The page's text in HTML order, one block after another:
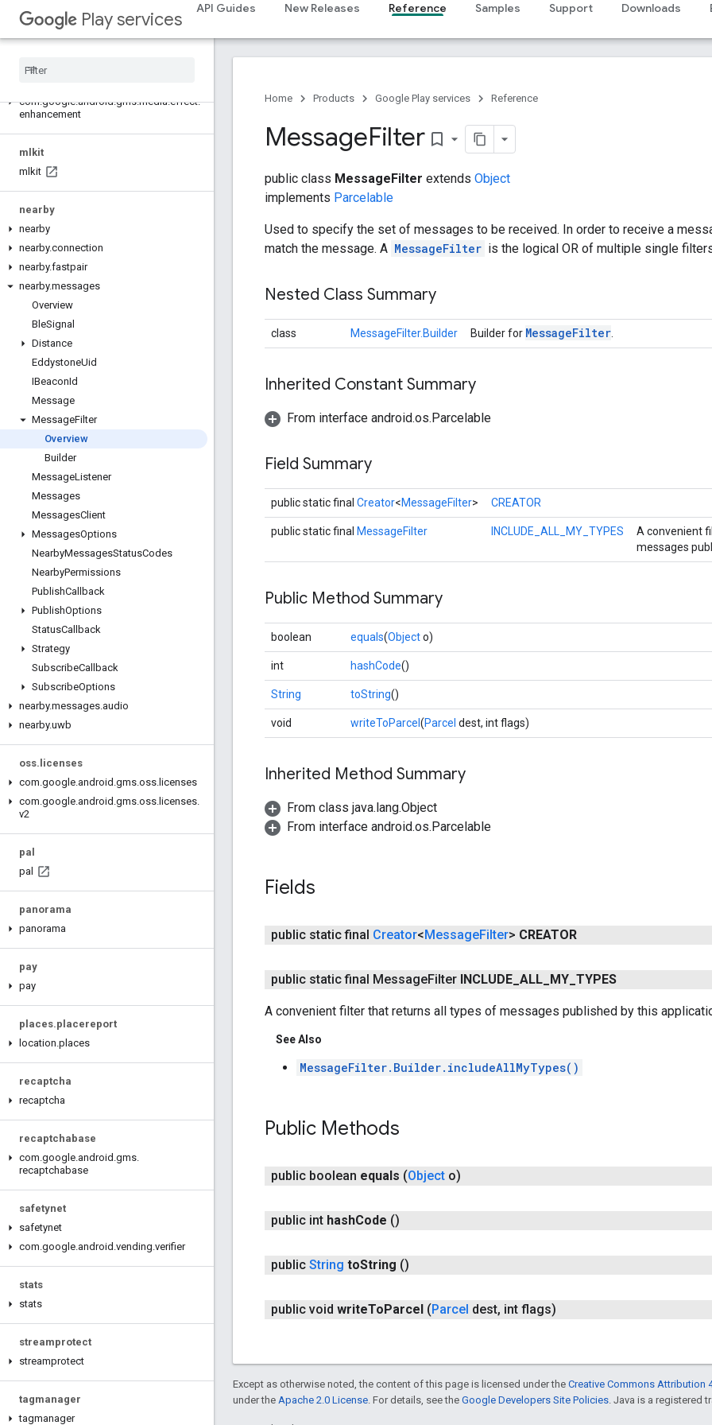
Play services
API Guides New Releases Reference Samples Support Downloads
measurement
measurement
com.google.android.gms.media.effect.
enhancement
mlkit
mlkit
nearby
nearby
nearby.connection
nearby.fastpair
nearby.messages
Overview
BleSignal
Distance
EddystoneUid
IBeaconId
Message
MessageFilter
Overview
Builder
MessageListener
Messages
MessagesClient
MessagesOptions
NearbyMessagesStatusCodes
NearbyPermissions
PublishCallback
PublishOptions
StatusCallback
Strategy
SubscribeCallback
SubscribeOptions
nearby.messages.audio
nearby.uwb
oss. licenses
com.google.android .gms.oss. licenses
com.google.android .gms.oss. licenses.
v2
pal
pal
panorama
panorama
pay
pay
places.placereport
location.places
recaptcha
recaptcha
recaptchabase
com.google.android .gms.
recaptchabase
safetynet
safetynet
com.google.android .vending.verifier
stats
stats
streamprotect
streamprotect
tagmanager
tagmanager
Home Products Google Play services Reference
MessageFilter bookmark_border
public class MessageFilter extends Object
implements Parcelable
Used to specify the set of messages to be received. In order to receive a
match the message. A MessageFilter is the logical OR of multiple single
Nested Class Summary
class MessageFilter.Builder Builder for MessageFilter
Inherited Constant Summary
From interface android.os.Parcelable
Field Summary
public static final Creator<MessageFilter> CREATOR
public static final MessageFilter INCLUDE_ALL_MY_TYPES
A convenient
messages
Public Method Summary
boolean equals(Objecto)
int hashCode()
String toString()
void writeToParcel (Parcel dest, int flags)
Inherited Method Summary
From class java.lang.Object
From interface android.os.Parcelable
Fields
public static final Creator<MessageFilter> CREATOR
public static final MessageFilter INCLUDE ALL MY TYPES
A convenient filter that returns all types of messages published by this
See Also
MessageFilter.Builder.includeAllMyTypes()
Public Methods
public boolean equals (Object o)
public int hashCode ()
public String toString ()
public void writeToParcel (Parcel dest, int flags)
Except as otherwise noted, the content of this page is licensed under the Creative Commons Attribution
under the Apache 2.0 License. For details, see the Google Developers Site Policies. Java is a registered